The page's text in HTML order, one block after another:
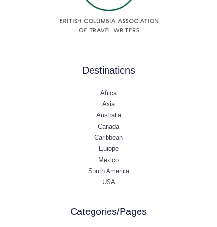
Destinations
Africa
Asia
Australia
Canada
Caribbean
Europe
Mexico
South America
USA
Categories/Pages